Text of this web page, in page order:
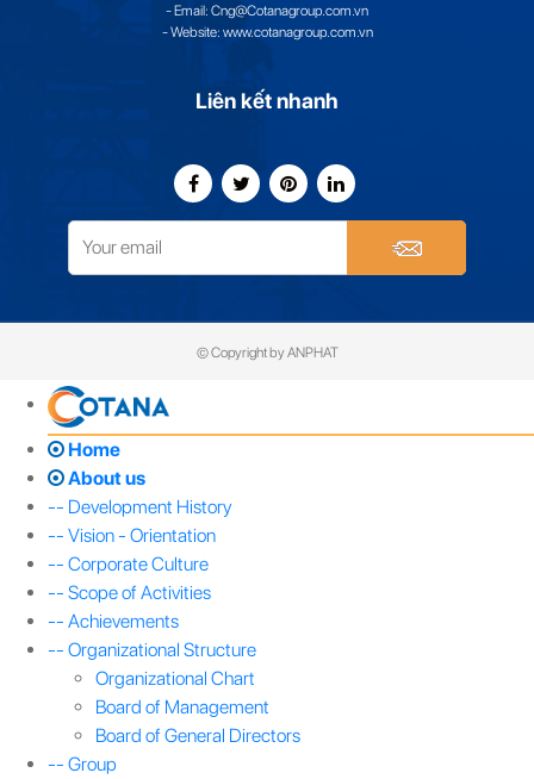
- Email: Cng@Cotanagroup.com.vn
- Website: www.cotanagroup.com.vn
Liên kết nhanh
© Copyright by ANPHAT
Home
About us
-- Development History
-- Vision - Orientation
-- Corporate Culture
-- Scope of Activities
-- Achievements
-- Organizational Structure
Organizational Chart
Board of Management
Board of General Directors
-- Group